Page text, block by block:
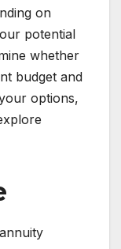
on
potential
whether
budget and
options,